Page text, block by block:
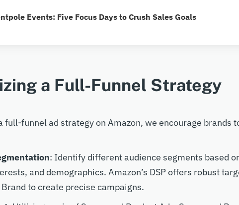
Events: Five Focus Days to Crush Sales Goals
a Full-Funnel Strategy
full-funnel ad strategy on Amazon, we encourage brands
: Identify different audience segments based
and demographics. Amazon’s DSP offers robust
to create precise campaigns.